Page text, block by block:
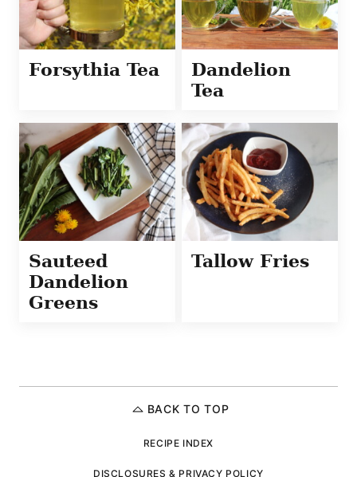
Forsythia Tea
Dandelion
Tea
Sauteed
Dandelion
Greens
Tallow Fries
BACK TO TOP
RECIPE INDEX
DISCLOSURES & PRIVACY POLICY